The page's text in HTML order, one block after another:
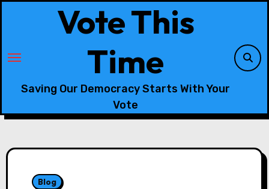
Vote This
Time
Saving Our Democracy Starts With Your
Vote
Blog